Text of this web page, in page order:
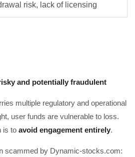
risk, lack of licensing
and potentially fraudulent
multiple regulatory and operational
user funds are vulnerable to loss.
is to avoid engagement entirely.
scammed by Dynamic-stocks.com: